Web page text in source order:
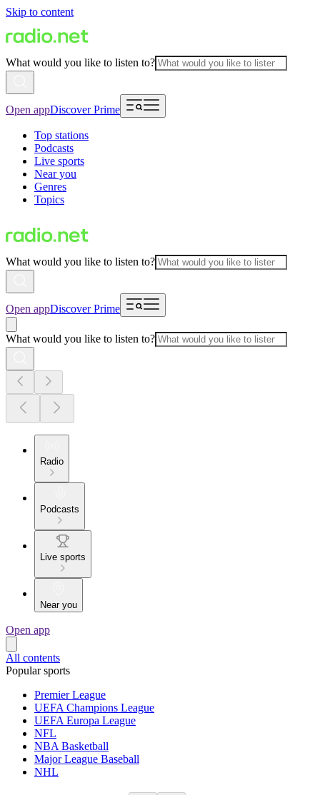
Skip to content
What would you like to listen to?
Open appDiscover Prime
Top stations
Podcasts
Live sports
Near you
Genres
Topics
What would you like to listen to?
Open appDiscover Prime
What would you like to listen to?
Radio
Podcasts
Live sports
Near you
Open app
All contents
Popular sports
Premier League
UEFA Champions League
UEFA Europa League
NFL
NBA Basketball
Major League Baseball
NHL